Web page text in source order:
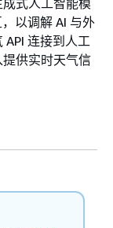
式人工智能模
以调解 AI 与外
API 连接到人工
供实时天气信